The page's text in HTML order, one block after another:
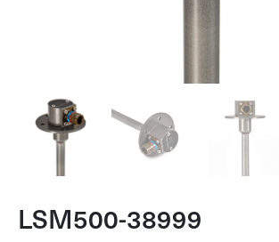
LSM500-38999